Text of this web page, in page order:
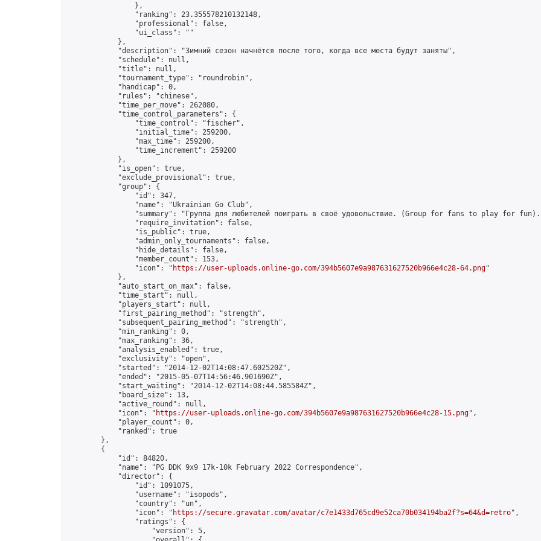
                },
                "ranking": 23.355578210132148,
                "professional": false,
                "ui_class": ""
            },
            "description": "Зимний сезон начнётся после того, когда все места будут заняты",
            "schedule": null,
            "title": null,
            "tournament_type": "roundrobin",
            "handicap": 0,
            "rules": "chinese",
            "time_per_move": 262080,
            "time_control_parameters": {
                "time_control": "fischer",
                "initial_time": 259200,
                "max_time": 259200,
                "time_increment": 259200
            },
            "is_open": true,
            "exclude_provisional": true,
            "group": {
                "id": 347,
                "name": "Ukrainian Go Club",
"summary": "Группа для любителей поиграть в своё удовольствие. (Group for fans to play for
                "require_invitation": false,
                "is_public": true,
                "admin_only_tournaments": false,
                "hide_details": false,
                "member_count": 153,
                "icon": "
https://user-uploads.online-go.com/394b5607e9a987631627520b966e4c28-64.png"
            },
            "auto_start_on_max": false,
            "time_start": null,
            "players_start": null,
            "first_pairing_method": "strength",
            "subsequent_pairing_method": "strength",
            "min_ranking": 0,
            "max_ranking": 36,
            "analysis_enabled": true,
            "exclusivity": "open",
            "started": "2014-12-02T14:08:47.602520Z",
            "ended": "2015-05-07T14:56:46.901690Z",
            "start_waiting": "2014-12-02T14:08:44.585584Z",
            "board_size": 13,
            "active_round": null,
            "icon": "
https://user-uploads.online-go.com/394b5607e9a987631627520b966e4c28-15.png",
            "player_count": 0,
            "ranked": true
        },
        {
            "id": 84820,
            "name": "PG DDK 9x9 17k-10k February 2022 Correspondence",
            "director": {
                "id": 1091075,
                "username": "isopods",
                "country": "un",
                "icon": "
https://secure.gravatar.com/avatar/c7e1433d765cd9e52ca70b034194ba2f?s=64&d=retro",
                "ratings": {
                    "version": 5,